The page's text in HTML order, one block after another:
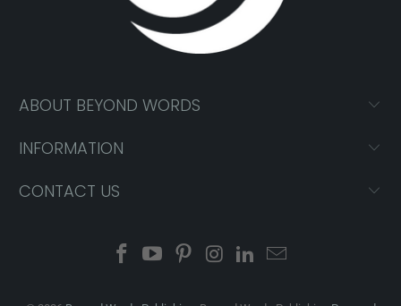
ABOUT BEYOND WORDS
INFORMATION
CONTACT US